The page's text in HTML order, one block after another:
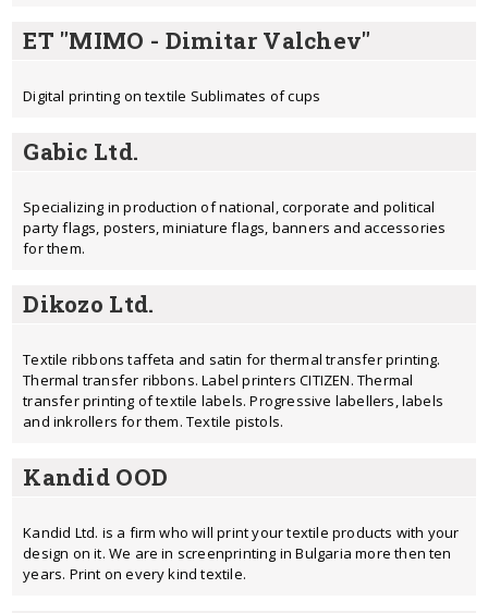
ET "MIMO - Dimitar Valchev"
Digital printing on textile Sublimates of cups
Gabic Ltd.
Specializing in production of national, corporate and political
party flags, posters, miniature flags, banners and accessories
for them.
Dikozo Ltd.
Textile ribbons taffeta and satin for thermal transfer printing.
Thermal transfer ribbons. Label printers CITIZEN. Thermal
transfer printing of textile labels. Progressive labellers, labels
and inkrollers for them. Textile pistols.
Kandid OOD
Kandid Ltd. is a firm who will print your textile products with your
design on it. We are in screenprinting in Bulgaria more then ten
years. Print on every kind textile.